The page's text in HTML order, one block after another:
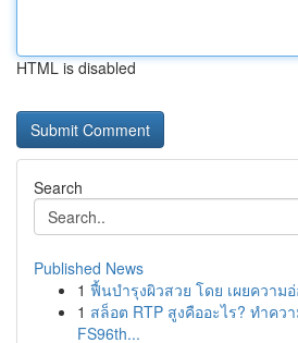
HTML is disabled
Search
Published News
1 ฟื้นบำรุงผิวสวย โดย เผยความ
1 สล็อต RTP สูงคืออะไร? ทำคว
FS96th...